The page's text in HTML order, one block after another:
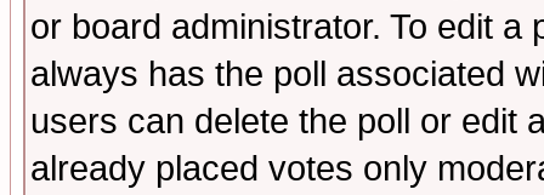
or board administrator. To edit
always has the poll associated
users can delete the poll or edit
already placed votes only